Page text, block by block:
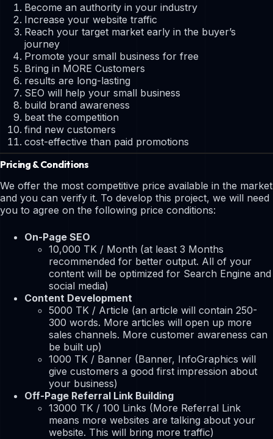
Become an authority in your industry
Increase your website traffic
Reach your target market early in the buyer’s
journey
Promote your small business for free
Bring in MORE Customers
results are long-lasting
SEO will help your small business
build brand awareness
beat the competition
find new customers
cost-effective than paid promotions
Pricing & Conditions
We offer the most competitive price available in the market
and you can verify it. To develop this project, we will need
you to agree on the following price conditions:
On-Page SEO
10,000 TK / Month (at least 3 Months
recommended for better output. All of your
content will be optimized for Search Engine and
social media)
Content Development
5000 TK / Article (an article will contain 250-
300 words. More articles will open up more
sales channels. More customer awareness can
be built up)
1000 TK / Banner (Banner, InfoGraphics will
give customers a good first impression about
your business)
Off-Page Referral Link Building
13000 TK / 100 Links (More Referral Link
means more websites are talking about your
website. This will bring more traffic)